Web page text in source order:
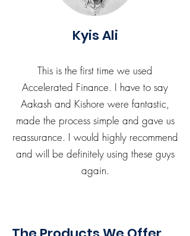
Kyis Ali
This is the first time we used
Accelerated Finance. I have to say
Aakash and Kishore were fantastic,
made the process simple and gave us
reassurance. I would highly recommend
and will be definitely using these guys
again.